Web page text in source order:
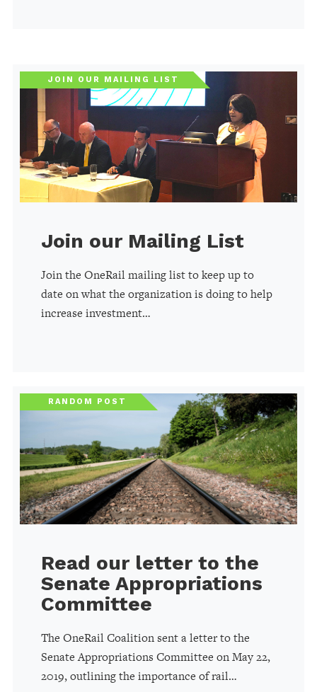
JOIN OUR MAILING LIST
Join our Mailing List
Join the OneRail mailing list to keep up to
date on what the organization is doing to help
increase investment…
RANDOM POST
Read our letter to the
Senate Appropriations
Committee
The OneRail Coalition sent a letter to the
Senate Appropriations Committee on May 22,
2019, outlining the importance of rail…